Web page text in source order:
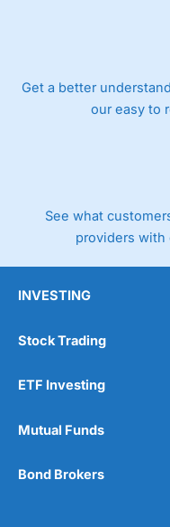
Get a better
our easy to
See what
providers with
INVESTING
Stock Trading
ETF Investing
Mutual Funds
Bond Brokers